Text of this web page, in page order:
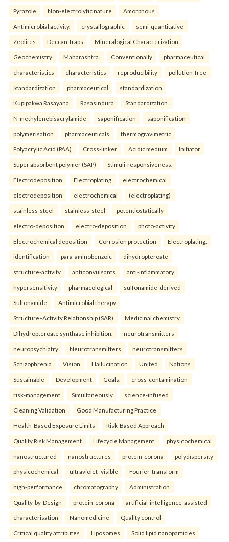
Pyrazole Non-electrolytic nature Amorphous
Antimicrobial activity. crystallographic semi-quantitative
Zeolites Deccan Traps Mineralogical Characterization
Geochemistry Maharashtra. Conventionally pharmaceutical
characteristics characteristics reproducibility pollution-free
Standardization pharmaceutical standardization
Kupipakwa Rasayana Rasasindura Standardization.
N-methylenebisacrylamide saponification saponification
polymerisation pharmaceuticals thermogravimetric
Polyacrylic Acid (PAA) Cross-linker Acidic medium Initiator
Super absorbent polymer (SAP) Stimuli-responsiveness.
Electrodeposition Electroplating electrochemical
electrodeposition electrochemical (electroplating)
stainless-steel stainless-steel potentiostatically
electro-deposition electro-deposition photo-activity
Electrochemical deposition Corrosion protection Electroplating.
identification para-aminobenzoic dihydropteroate
structure-activity anticonvulsants anti-inflammatory
hypersensitivity pharmacological sulfonamide-derived
Sulfonamide Antimicrobial therapy
Structure–Activity Relationship (SAR) Medicinal chemistry
Dihydropteroate synthase inhibition. neurotransmitters
neuropsychiatry Neurotransmitters neurotransmitters
Schizophrenia Vision Hallucination United Nations
Sustainable Development Goals. cross-contamination
risk-management Simultaneously science-infused
Cleaning Validation Good Manufacturing Practice
Health‑Based Exposure Limits Risk‑Based Approach
Quality Risk Management Lifecycle Management. physicochemical
nanostructured nanostructures protein-corona polydispersity
physicochemical ultraviolet–visible Fourier-transform
high-performance chromatography Administration
Quality-by-Design protein-corona artificial-intelligence-assisted
characterisation Nanomedicine Quality control
Critical quality attributes Liposomes Solid lipid nanoparticles